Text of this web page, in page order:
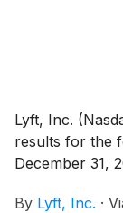
Lyft, Inc.
results for the
December 31,
By Lyft, Inc. ·